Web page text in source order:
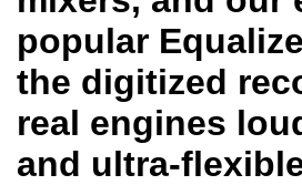
popular
the digitized
real engines
and ultra-